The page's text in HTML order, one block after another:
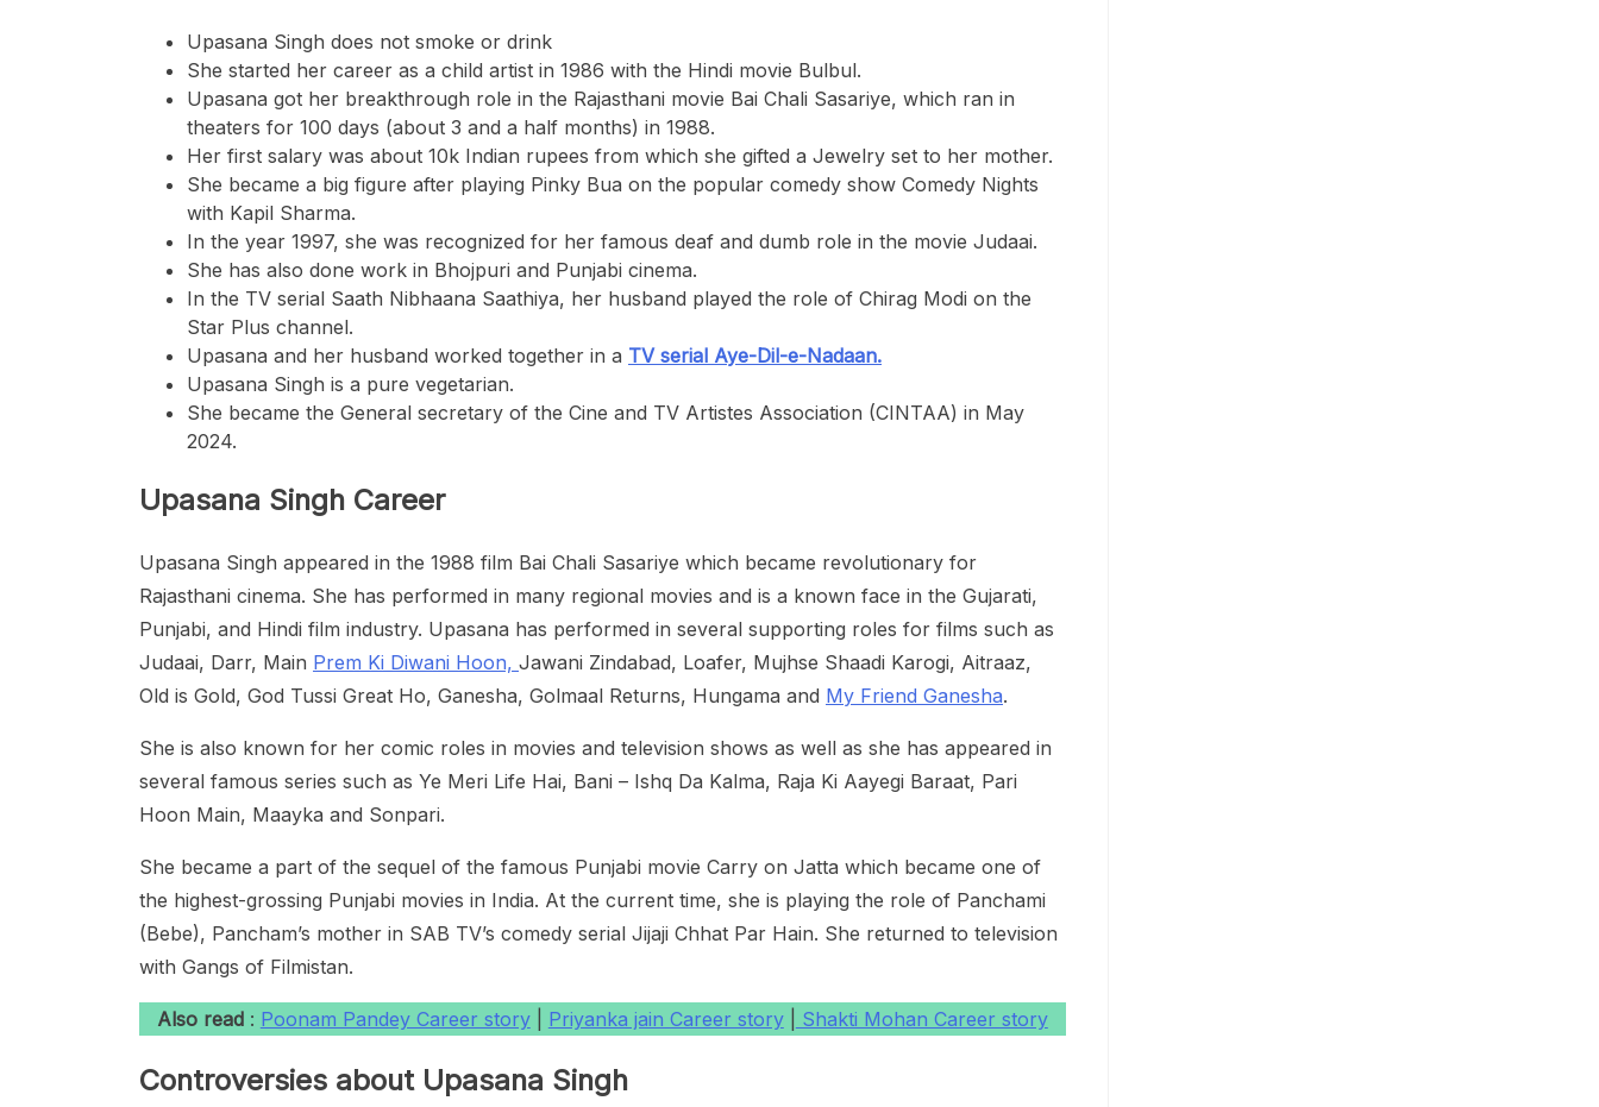
Upasana Singh does not smoke or drink
She started her career as a child artist in 1986 with the Hindi movie Bulbul.
Upasana got her breakthrough role in the Rajasthani movie Bai Chali Sasariye, which ran in
theaters for 100 days (about 3 and a half months) in 1988.
Her first salary was about 10k Indian rupees from which she gifted a Jewelry set to her mother.
She became a big figure after playing Pinky Bua on the popular comedy show Comedy Nights
with Kapil Sharma.
In the year 1997, she was recognized for her famous deaf and dumb role in the movie Judaai.
She has also done work in Bhojpuri and Punjabi cinema.
In the TV serial Saath Nibhaana Saathiya, her husband played the role of Chirag Modi on the
Star Plus channel.
Upasana and her husband worked together in a TV serial Aye-Dil-e-Nadaan.
Upasana Singh is a pure vegetarian.
She became the General secretary of the Cine and TV Artistes Association (CINTAA) in May
2024.
Upasana Singh Career
Upasana Singh appeared in the 1988 film Bai Chali Sasariye which became revolutionary for
Rajasthani cinema. She has performed in many regional movies and is a known face in the Gujarati,
Punjabi, and Hindi film industry. Upasana has performed in several supporting roles for films such as
Judaai, Darr, Main Prem Ki Diwani Hoon, Jawani Zindabad, Loafer, Mujhse Shaadi Karogi, Aitraaz,
Old is Gold, God Tussi Great Ho, Ganesha, Golmaal Returns, Hungama and My Friend Ganesha.
She is also known for her comic roles in movies and television shows as well as she has appeared in
several famous series such as Ye Meri Life Hai, Bani – Ishq Da Kalma, Raja Ki Aayegi Baraat, Pari
Hoon Main, Maayka and Sonpari.
She became a part of the sequel of the famous Punjabi movie Carry on Jatta which became one of
the highest-grossing Punjabi movies in India. At the current time, she is playing the role of Panchami
(Bebe), Pancham’s mother in SAB TV’s comedy serial Jijaji Chhat Par Hain. She returned to television
with Gangs of Filmistan.
Also read : Poonam Pandey Career story| Priyanka jain Career story| Shakti Mohan Career story
Controversies about Upasana Singh